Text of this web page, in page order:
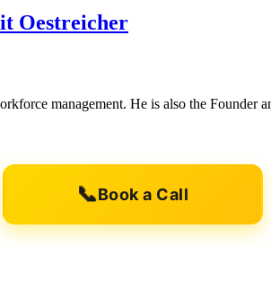
Oestreicher
management. He is also the Founder
📞Book a Call